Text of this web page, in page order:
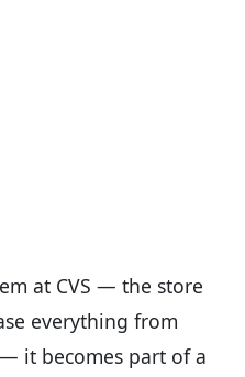
at CVS — the store
everything from
it becomes part of a